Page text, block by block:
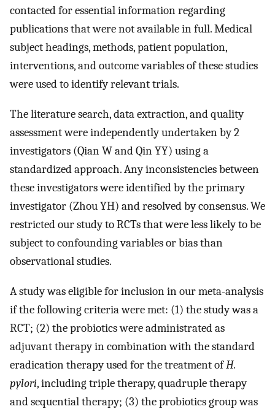
contacted for essential information regarding
publications that were not available in full. Medical
subject headings, methods, patient population,
interventions, and outcome variables of these studies
were used to identify relevant trials.
The literature search, data extraction, and quality
assessment were independently undertaken by 2
investigators (Qian W and Qin YY) using a
standardized approach. Any inconsistencies between
these investigators were identified by the primary
investigator (Zhou YH) and resolved by consensus. We
restricted our study to RCTs that were less likely to be
subject to confounding variables or bias than
observational studies.
A study was eligible for inclusion in our meta-analysis
if the following criteria were met: (1) the study was a
RCT; (2) the probiotics were administrated as
adjuvant therapy in combination with the standard
eradication therapy used for the treatment ofH.
pylori, including triple therapy, quadruple therapy
and sequential therapy; (3) the probiotics group was